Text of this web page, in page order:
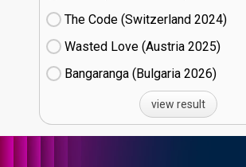
The Code (Switzerland
24)
Wasted Love (Austria
25)
Bangaranga (Bulgaria
26)
view result